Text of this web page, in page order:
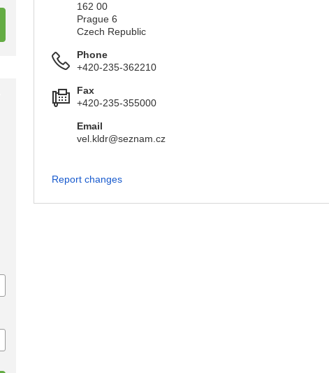
162 00
Prague 6
Czech Republic
Phone
+420-235-362210
Fax
+420-235-355000
Email
vel.kldr@seznam.cz
Report changes